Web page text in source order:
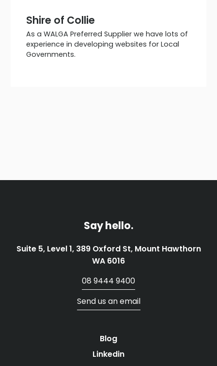
Shire of Collie
As a WALGA Preferred Supplier we have lots of
experience in developing websites for Local
Governments.
Say hello.
Suite 5, Level 1, 389 Oxford St, Mount Hawthorn
WA 6016
08 9444 9400
Send us an email
Blog
Linkedin